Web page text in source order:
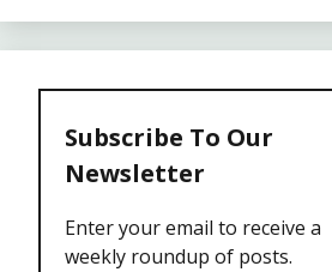
Subscribe To Our
Newsletter
Enter your email to receive a
weekly roundup of posts.